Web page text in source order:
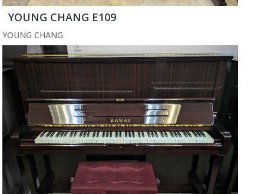
YOUNG CHANG E109
YOUNG CHANG